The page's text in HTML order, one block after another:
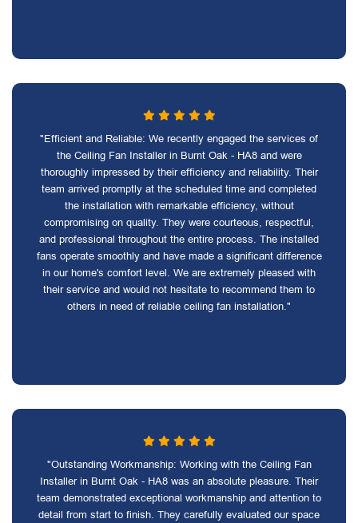
"Efficient and Reliable: We recently engaged the services of
the Ceiling Fan Installer in Burnt Oak - HA8 and were
thoroughly impressed by their efficiency and reliability. Their
team arrived promptly at the scheduled time and completed
the installation with remarkable efficiency, without
compromising on quality. They were courteous, respectful,
and professional throughout the entire process. The installed
fans operate smoothly and have made a significant difference
in our home's comfort level. We are extremely pleased with
their service and would not hesitate to recommend them to
others in need of reliable ceiling fan installation."
"Outstanding Workmanship: Working with the Ceiling Fan
Installer in Burnt Oak - HA8 was an absolute pleasure. Their
team demonstrated exceptional workmanship and attention to
detail from start to finish. They carefully evaluated our space